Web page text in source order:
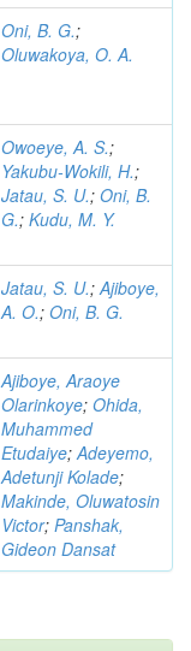
Oni, B. G.;
Oluwakoya, O. A.
Owoeye, A. S.;
Yakubu-Wokili, H.;
Jatau, S. U.; Oni, B.
G.; Kudu, M. Y.
Jatau, S. U.;Ajiboye,
A. O.; Oni, B. G.
Ajiboye, Araoye
Olarinkoye; Ohida,
Muhammed
Etudaiye;Adeyemo,
Adetunji Kolade;
Makinde, Oluwatosin
Victor; Panshak,
Gideon Dansat